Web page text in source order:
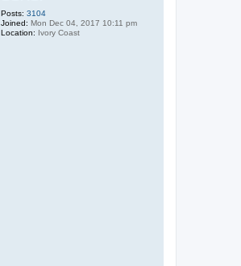
Posts: 3104
Joined: Mon Dec 04, 2017 10:11 pm
Location: Ivory Coast